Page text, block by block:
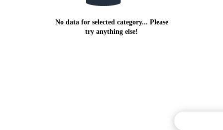
No data for selected category... Please
try anything else!